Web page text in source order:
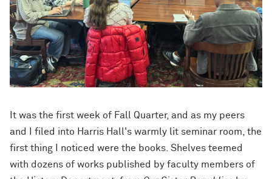
It was the first week of Fall Quarter, and as my peers
and I filed into Harris Hall's warmly lit seminar room, the
first thing I noticed were the books. Shelves teemed
with dozens of works published by faculty members of